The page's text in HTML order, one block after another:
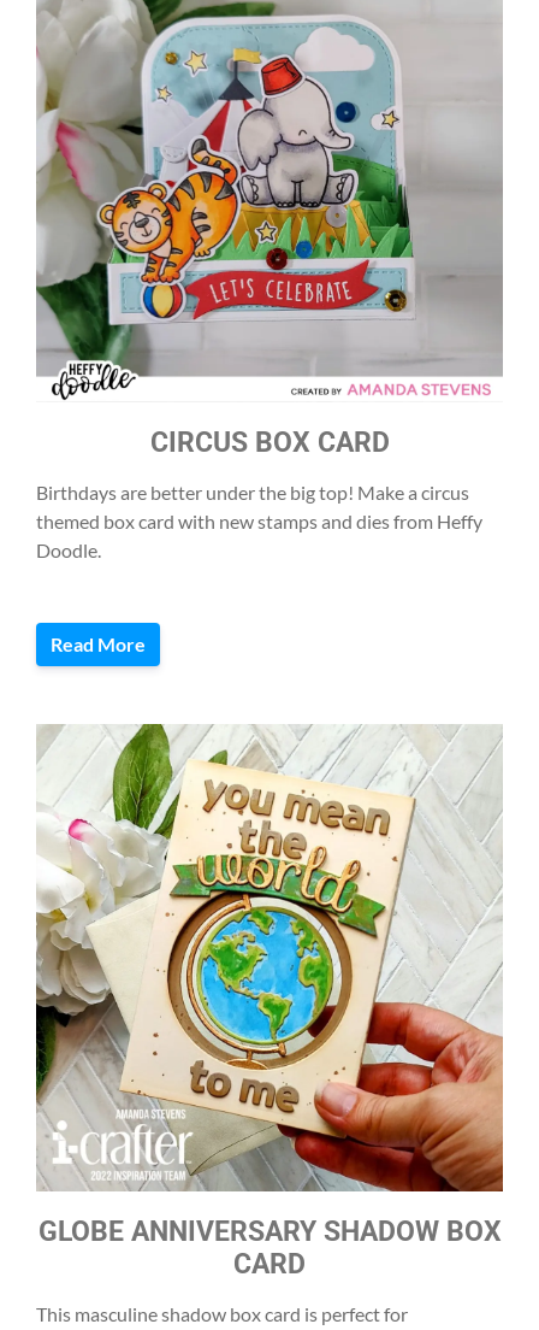
CIRCUS BOX CARD
Birthdays are better under the big top! Make a circus
themed box card with new stamps and dies from Heffy
Doodle.
Read More
GLOBE ANNIVERSARY SHADOW BOX
CARD
This masculine shadow box card is perfect for